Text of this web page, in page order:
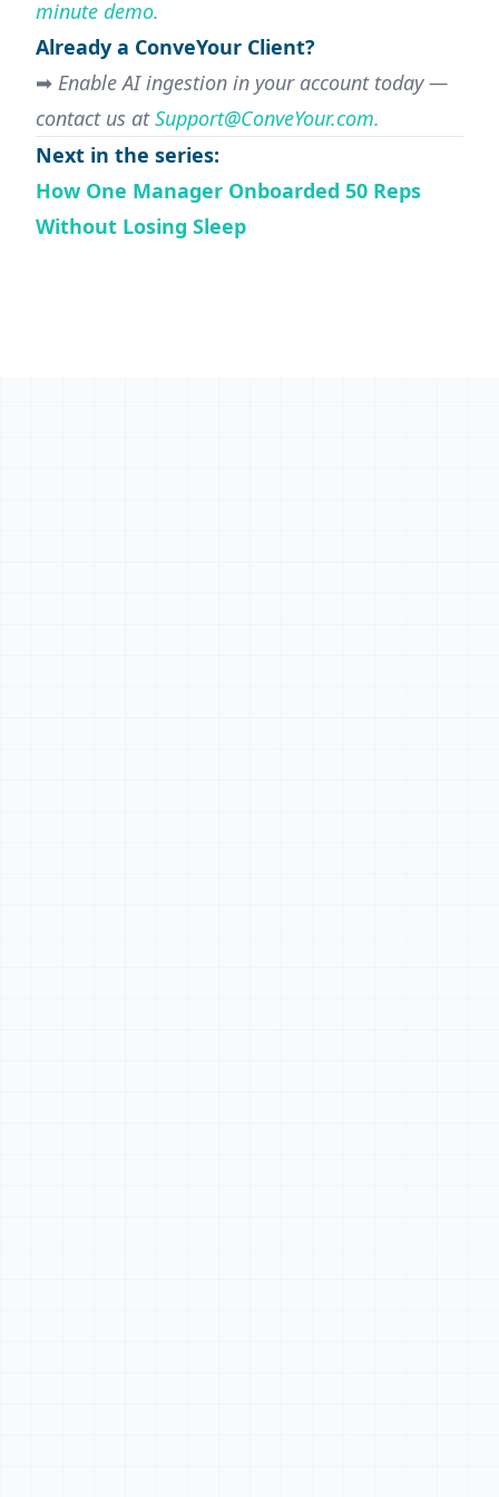
minute demo.
Already a ConveYour Client?
➡ Enable AI ingestion in your account today —
contact us atSupport@ConveYour.com.
Next in the series:
How One Manager Onboarded 50 Reps
Without Losing Sleep